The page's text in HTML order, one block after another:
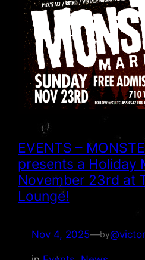
EVENTS –
presents a Holiday
November 23rd at
Lounge!
Nov 4, 2025—by